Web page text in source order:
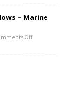
– Marine
Off